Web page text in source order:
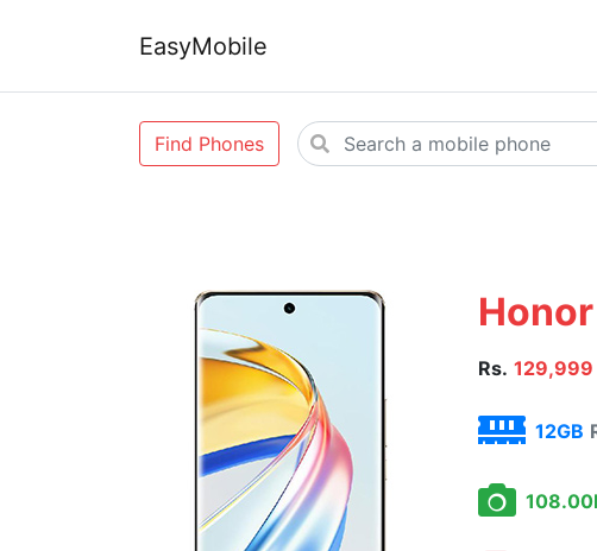
EasyMobile
Find Phones
Rs. 129,999
12GB